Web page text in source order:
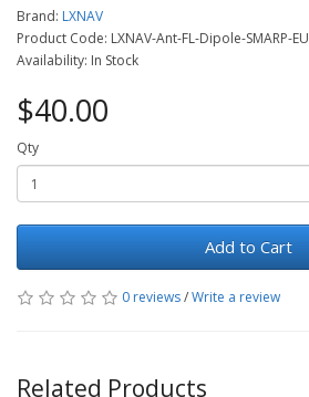
Brand: LXNAV
Product Code: LXNAV-Ant-FL-Dipole-SMARP-EU
Availability: In Stock
$40.00
Qty
Add to Cart
0 reviews/Write a review
Related Products